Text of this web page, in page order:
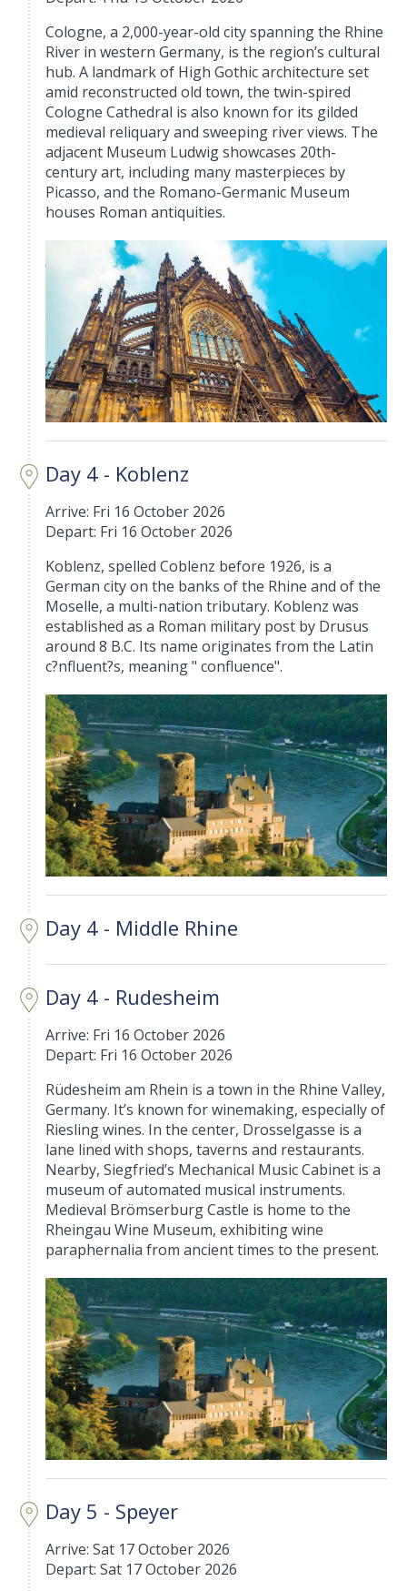
Cologne, a 2,000-year-old city spanning the Rhine
River in western Germany, is the region’s cultural
hub. A landmark of High Gothic architecture set
amid reconstructed old town, the twin-spired
Cologne Cathedral is also known for its gilded
medieval reliquary and sweeping river views. The
adjacent Museum Ludwig showcases 20th-
century art, including many masterpieces by
Picasso, and the Romano-Germanic Museum
houses Roman antiquities.
Day 4 - Koblenz
Arrive: Fri 16 October 2026
Depart: Fri 16 October 2026
Koblenz, spelled Coblenz before 1926, is a
German city on the banks of the Rhine and of the
Moselle, a multi-nation tributary. Koblenz was
established as a Roman military post by Drusus
around 8 B.C. Its name originates from the Latin
c?nfluent?s, meaning " confluence".
Day 4 - Middle Rhine
Day 4 - Rudesheim
Arrive: Fri 16 October 2026
Depart: Fri 16 October 2026
Rüdesheim am Rhein is a town in the Rhine Valley,
Germany. It’s known for winemaking, especially of
Riesling wines. In the center, Drosselgasse is a
lane lined with shops, taverns and restaurants.
Nearby, Siegfried’s Mechanical Music Cabinet is a
museum of automated musical instruments.
Medieval Brömserburg Castle is home to the
Rheingau Wine Museum, exhibiting wine
paraphernalia from ancient times to the present.
Day 5 - Speyer
Arrive: Sat 17 October 2026
Depart: Sat 17 October 2026